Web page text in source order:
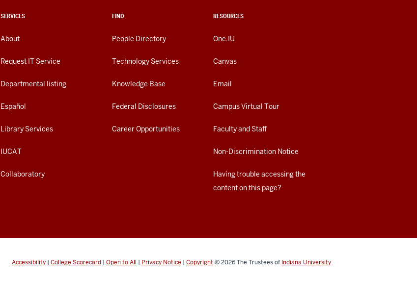
SERVICES
About
Request IT Service
Departmental listing
Español
Library Services
IUCAT
Collaboratory
FIND
People Directory
Technology Services
Knowledge Base
Federal Disclosures
Career Opportunities
RESOURCES
One.IU
Canvas
Email
Campus Virtual Tour
Faculty and Staff
Non-Discrimination Notice
Having trouble accessing the
content on this page?
Accessibility | College Scorecard | Open to All | Privacy Notice | Copyright © 2026The Trustees of Indiana University